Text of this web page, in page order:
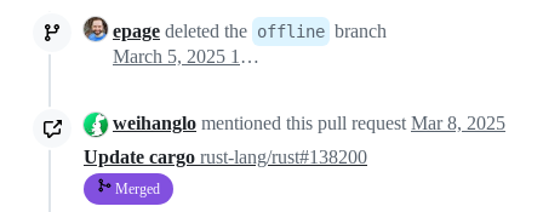
epage deleted the offline branch
March 5, 2025 15:51
weihanglo mentioned this pull request Mar 8, 2025
Update cargo rust-lang/rust#138200
Merged